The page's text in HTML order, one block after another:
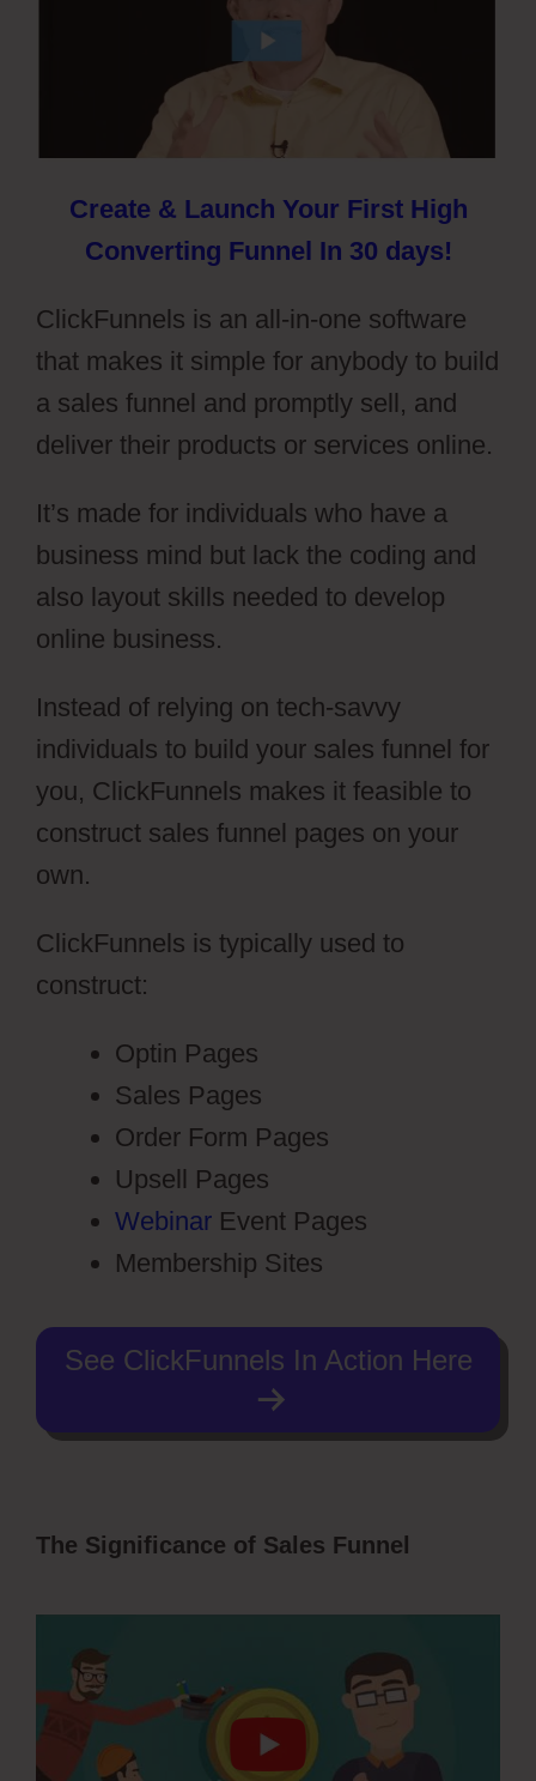
Create & Launch Your First High
Converting Funnel In 30 days!
ClickFunnels is an all-in-one software
that makes it simple for anybody to build
a sales funnel and promptly sell, and
deliver their products or services online.
It’s made for individuals who have a
business mind but lack the coding and
also layout skills needed to develop
online business.
Instead of relying on tech-savvy
individuals to build your sales funnel for
you, ClickFunnels makes it feasible to
construct sales funnel pages on your
own.
ClickFunnels is typically used to
construct:
Optin Pages
Sales Pages
Order Form Pages
Upsell Pages
Webinar Event Pages
Membership Sites
See ClickFunnels In Action Here
The Significance of Sales Funnel